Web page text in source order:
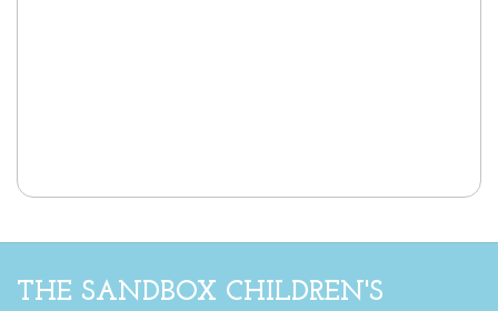
THE SANDBOX CHILDREN'S